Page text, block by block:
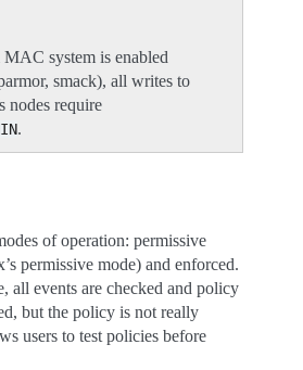
system is enabled
smack), all writes to
nodes require
.
of operation: permissive
permissive mode) and enforced.
all events are checked and policy
but the policy is not really
users to test policies before